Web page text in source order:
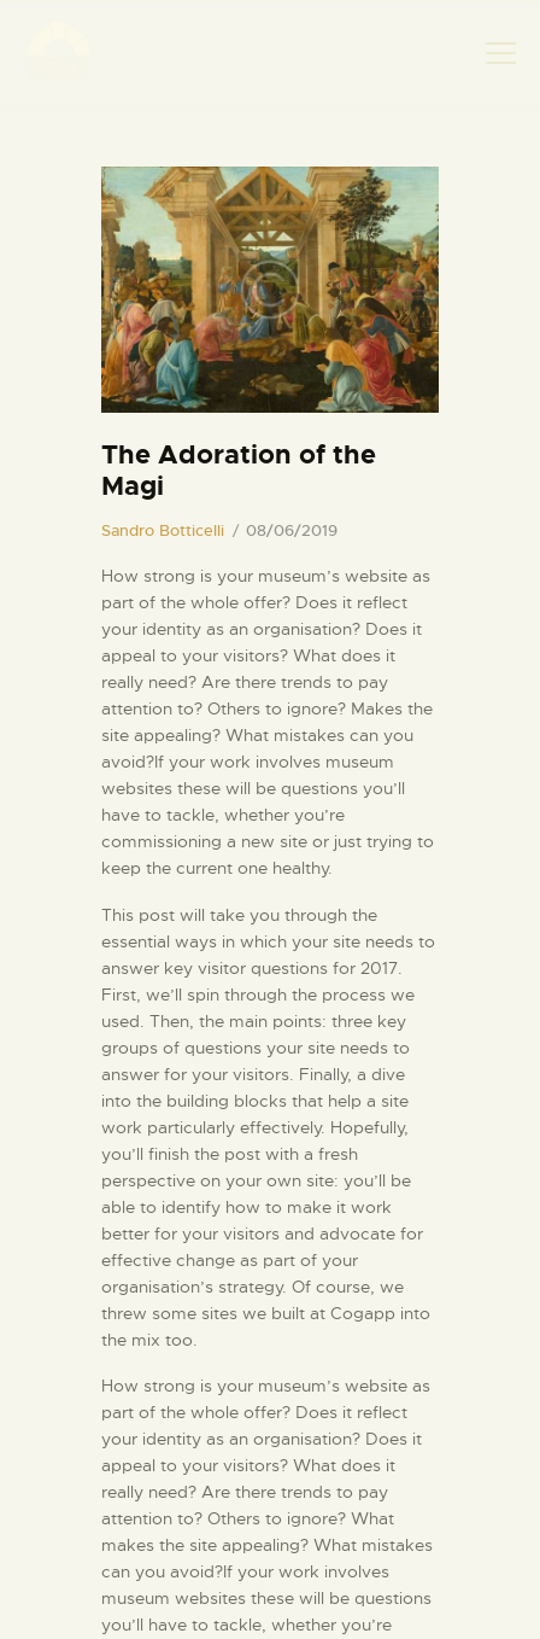
НАСЛОВНА
НОВОСТИ
НАЈАВА ДОГАЂАЈА
БАНСКИ ДВОР
ФОТОГРАФИЈЕ
ВИДЕО
КОНТАКТ
The Adoration of the
Magi
Sandro Botticelli 08/06/2019
How strong is your museum’s website as
part of the whole offer? Does it reflect
your identity as an organisation? Does it
appeal to your visitors? What does it
really need? Are there trends to pay
attention to? Others to ignore? Makes the
site appealing? What mistakes can you
avoid?If your work involves museum
websites these will be questions you’ll
have to tackle, whether you’re
commissioning a new site or just trying to
keep the current one healthy.
This post will take you through the
essential ways in which your site needs to
answer key visitor questions for 2017.
First, we’ll spin through the process we
used. Then, the main points: three key
groups of questions your site needs to
answer for your visitors. Finally, a dive
into the building blocks that help a site
work particularly effectively. Hopefully,
you’ll finish the post with a fresh
perspective on your own site: you’ll be
able to identify how to make it work
better for your visitors and advocate for
effective change as part of your
organisation’s strategy. Of course, we
threw some sites we built at Cogapp into
the mix too.
How strong is your museum’s website as
part of the whole offer? Does it reflect
your identity as an organisation? Does it
appeal to your visitors? What does it
really need? Are there trends to pay
attention to? Others to ignore? What
makes the site appealing? What mistakes
can you avoid?If your work involves
museum websites these will be questions
you’ll have to tackle, whether you’re